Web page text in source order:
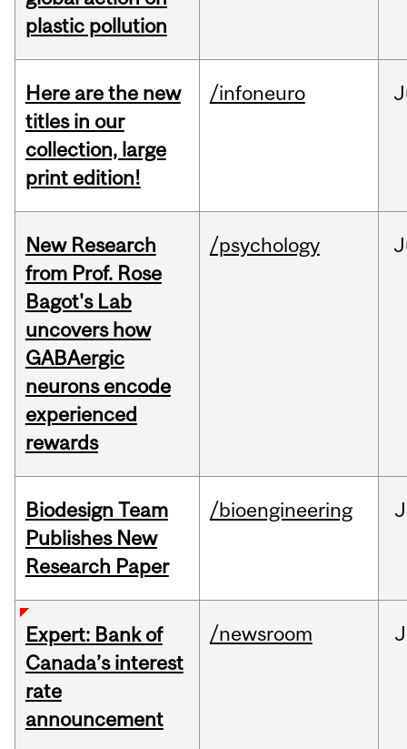
plastic pollution
Here are the new
titles in our
collection, large
print edition!
/infoneuro
New Research
from Prof. Rose
Bagot's Lab
uncovers how
GABAergic
neurons encode
experienced
rewards
/psychology
Biodesign Team
Publishes New
Research Paper
/bioengineering
Expert: Bank of
Canada’s interest
rate
announcement
/newsroom